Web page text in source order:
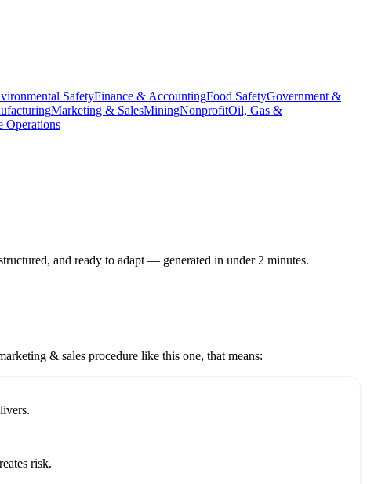
SafetyFinance & AccountingFood SafetyGovernment &
Marketing & SalesMiningNonprofitOil, Gas &
Operations
and ready to adapt — generated in under 2 minutes.
& sales procedure like this one, that means:
risk.